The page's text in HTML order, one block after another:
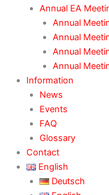
Annual EA
Annual
Annual
Annual
Annual
Information
News
Events
FAQ
Glossary
Contact
English
Deutsch